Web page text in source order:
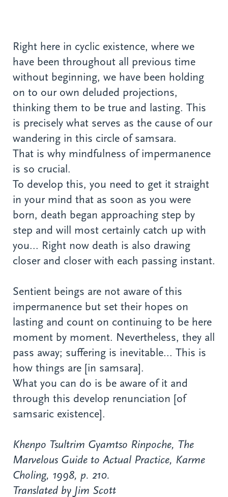
Right here in cyclic existence, where we
have been throughout all previous time
without beginning, we have been holding
on to our own deluded projections,
thinking them to be true and lasting. This
is precisely what serves as the cause of our
wandering in this circle of samsara.
That is why mindfulness of impermanence
is so crucial.
To develop this, you need to get it straight
in your mind that as soon as you were
born, death began approaching step by
step and will most certainly catch up with
you... Right now death is also drawing
closer and closer with each passing instant.
Sentient beings are not aware of this
impermanence but set their hopes on
lasting and count on continuing to be here
moment by moment. Nevertheless, they all
pass away; suffering is inevitable... This is
how things are [in samsara].
What you can do is be aware of it and
through this develop renunciation [of
samsaric existence].
Khenpo Tsultrim Gyamtso Rinpoche, The
Marvelous Guide to Actual Practice, Karme
Choling, 1998, p. 210.
Translated by Jim Scott